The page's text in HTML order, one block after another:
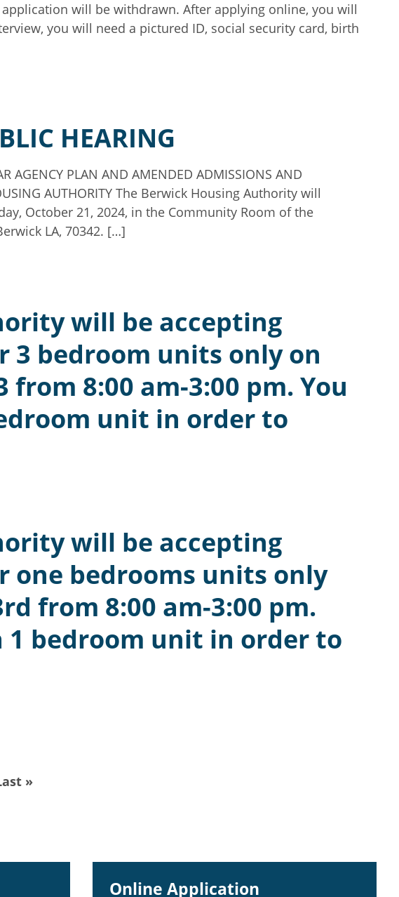
will be withdrawn. After applying online, you will
you will need a pictured ID, social security card, birth
HEARING
AGENCY PLAN AND AMENDED ADMISSIONS AND
AUTHORITY The Berwick Housing Authority will
October 21, 2024, in the Community Room of the
LA, 70342. […]
will be accepting
bedroom units only on
from 8:00 am-3:00 pm. You
unit in order to
will be accepting
one bedrooms units only
from 8:00 am-3:00 pm.
bedroom unit in order to
»
Online Application